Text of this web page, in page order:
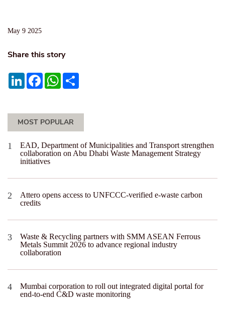
May 9 2025
Share this story
LinkedInFacebookWhatsApp
MOST POPULAR
EAD, Department of Municipalities and Transport strengthen
collaboration on Abu Dhabi Waste Management Strategy
initiatives
Attero opens access to UNFCCC-verified e-waste carbon
credits
Waste & Recycling partners with SMM ASEAN Ferrous
Metals Summit 2026 to advance regional industry
collaboration
Mumbai corporation to roll out integrated digital portal for
end-to-end C&D waste monitoring